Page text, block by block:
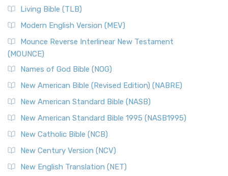
Living Bible (TLB)
Modern English Version (MEV)
Mounce Reverse Interlinear New Testament
(MOUNCE)
Names of God Bible (NOG)
New American Bible (Revised Edition) (NABRE)
New American Standard Bible (NASB)
New American Standard Bible 1995 (NASB1995)
New Catholic Bible (NCB)
New Century Version (NCV)
New English Translation (NET)